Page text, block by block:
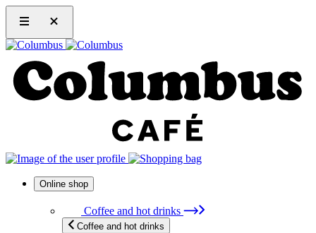
Online shop
Coffee and hot drinks
Coffee and hot drinks